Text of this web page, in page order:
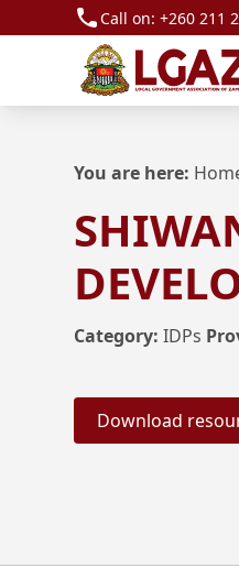
Call on:+260 211
You are here:
Category: IDPs
Download